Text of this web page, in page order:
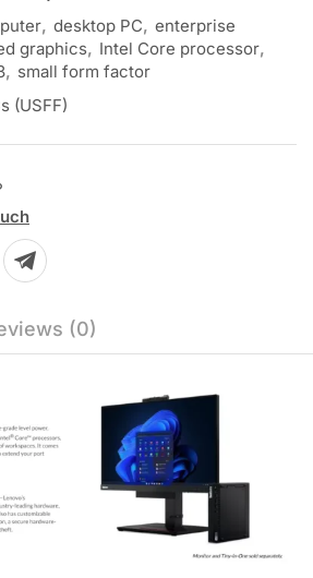
, desktop PC, enterprise
graphics, Intel Core processor,
, small form factor
(USFF)
(0)